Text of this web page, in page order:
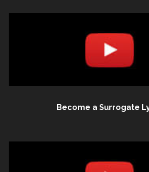
Become a Surrogate